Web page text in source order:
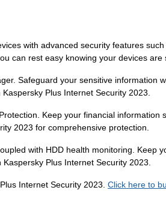
with advanced security features
can rest easy knowing your devices are
Safeguard your sensitive information
Plus Internet Security 2023.
Keep your financial
2023 for comprehensive protection.
with HDD health monitoring. Keep
Plus Internet Security 2023.
Internet Security 2023. Click here to